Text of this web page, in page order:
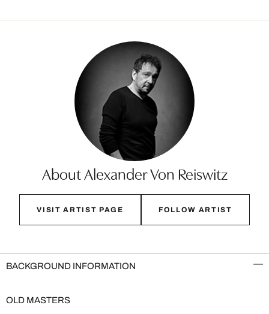
About Alexander Von Reiswitz
VISIT ARTIST PAGE FOLLOW ARTIST
BACKGROUND INFORMATION
OLD MASTERS